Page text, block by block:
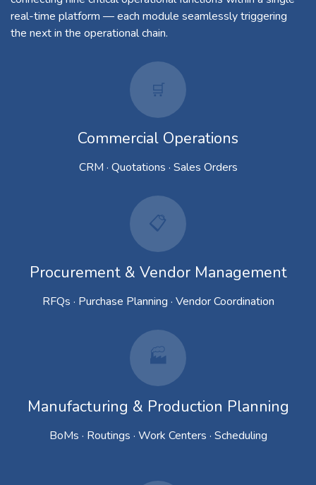
real-time platform — each module seamlessly triggering
the next in the operational chain.
🛒​
Commercial Operations
CRM · Quotations · Sales Orders
📋
Procurement & Vendor Management
RFQs · Purchase Planning · Vendor Coordination
🏭
Manufacturing & Production Planning
BoMs · Routings · Work Centers · Scheduling